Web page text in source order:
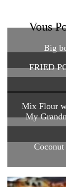
Vous
Big
FRIED
Mix Flour
My